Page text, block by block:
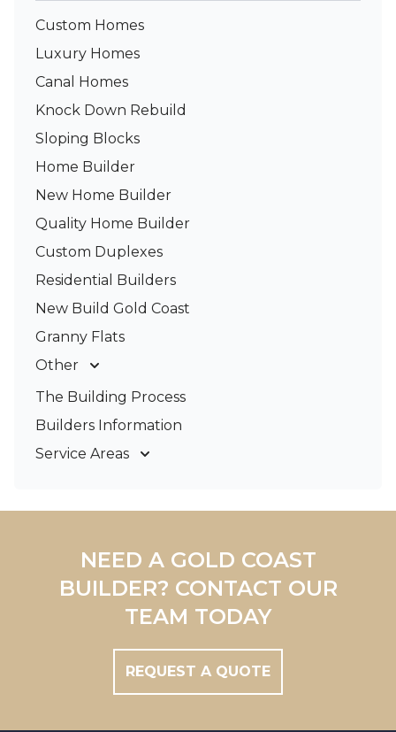
Custom Homes
Luxury Homes
Canal Homes
Knock Down Rebuild
Sloping Blocks
Home Builder
New Home Builder
Quality Home Builder
Custom Duplexes
Residential Builders
New Build Gold Coast
Granny Flats
Other
Deck Builders
Pergolas & Patios
The Building Process
Builders Information
Service Areas
Redland
Brisbane
NEED A GOLD COAST
BUILDER? CONTACT OUR
TEAM TODAY
REQUEST A QUOTE